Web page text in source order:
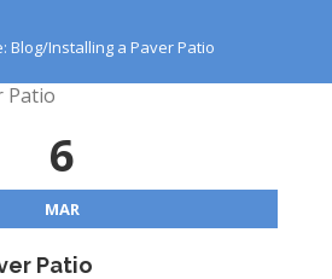
Blog/Installing a Paver Patio
6
MAR
Patio